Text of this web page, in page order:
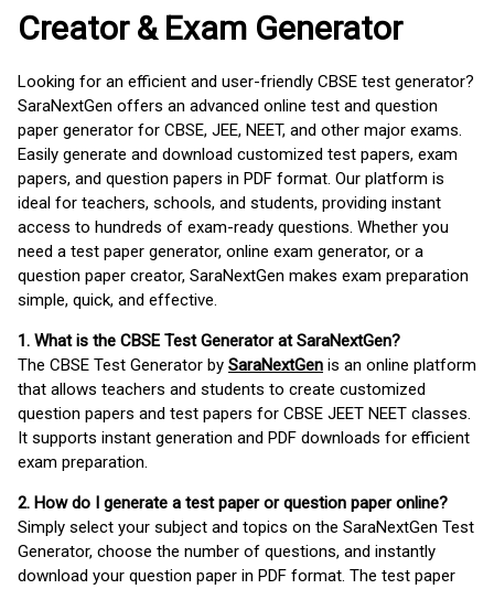
Creator & Exam Generator
Looking for an efficient and user-friendly CBSE test generator?
SaraNextGen offers an advanced online test and question
paper generator for CBSE, JEE, NEET, and other major exams.
Easily generate and download customized test papers, exam
papers, and question papers in PDF format. Our platform is
ideal for teachers, schools, and students, providing instant
access to hundreds of exam-ready questions. Whether you
need a test paper generator, online exam generator, or a
question paper creator, SaraNextGen makes exam preparation
simple, quick, and effective.
1. What is the CBSE Test Generator at SaraNextGen?
The CBSE Test Generator by SaraNextGen is an online platform
that allows teachers and students to create customized
question papers and test papers for CBSE JEET NEET classes.
It supports instant generation and PDF downloads for efficient
exam preparation.
2. How do I generate a test paper or question paper online?
Simply select your subject and topics on the SaraNextGen Test
Generator, choose the number of questions, and instantly
download your question paper in PDF format. The test paper